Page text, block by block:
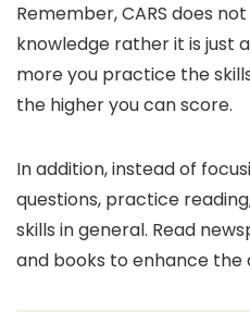
Remember, CARS does
knowledge rather it is just
more you practice the
the higher you can score.
In addition, instead of
questions, practice
skills in general. Read
and books to enhance the